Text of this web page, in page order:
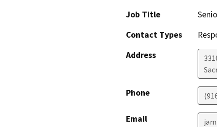
Job Title
Contact Types
Address
Phone
Email